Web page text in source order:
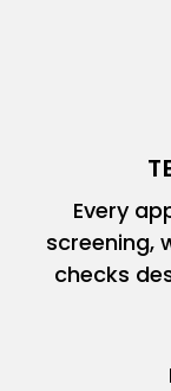
Every
screening,
checks